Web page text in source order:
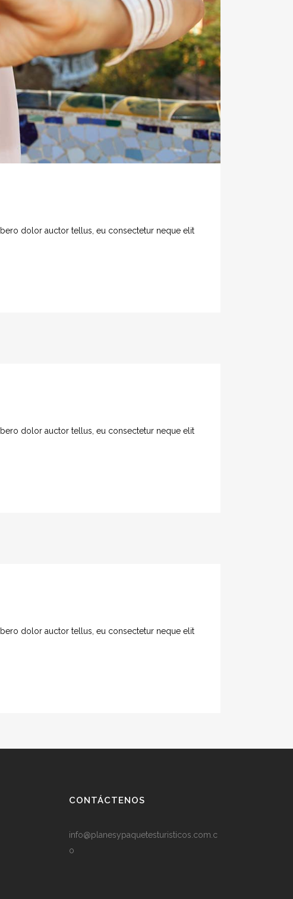
dolor auctor tellus, eu consectetur neque elit
dolor auctor tellus, eu consectetur neque elit
dolor auctor tellus, eu consectetur neque elit
CONTÁCTENOS
info@planesypaquetesturisticos.com.c
o